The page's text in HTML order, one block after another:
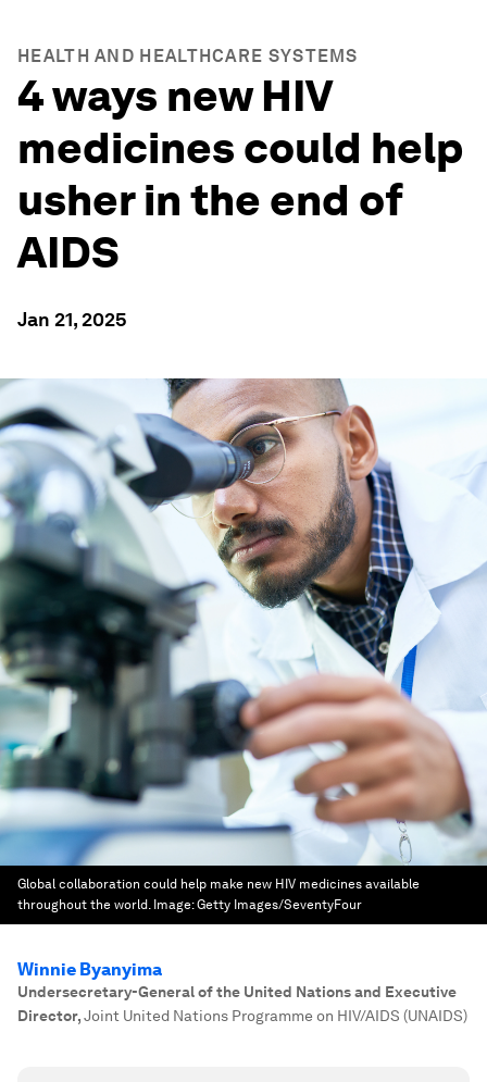
HEALTH AND HEALTHCARE SYSTEMS
4 ways new HIV
medicines could help
usher in the end of
AIDS
Jan 21, 2025
Global collaboration could help make new HIV medicines available
throughout the world. Image:Getty Images/SeventyFour
Winnie Byanyima
Undersecretary-General of the United Nations and Executive
Director,Joint United Nations Programme on HIV/AIDS (UNAIDS)